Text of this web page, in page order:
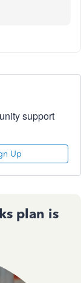
support
Up
plan is